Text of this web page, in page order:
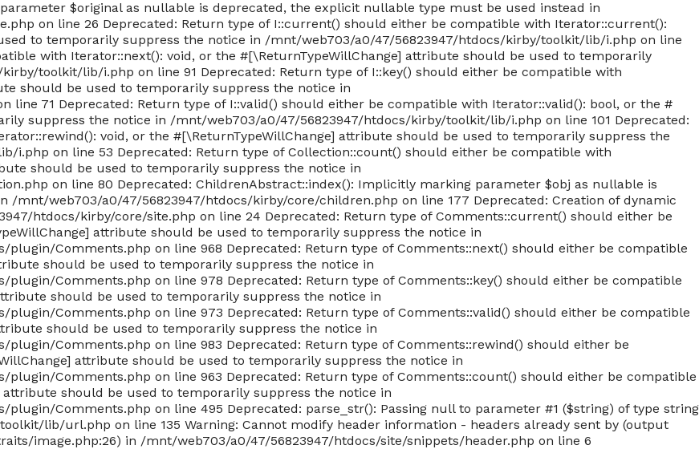
$original as nullable is deprecated, the explicit nullable type must be used instead in
on line 26 Deprecated: Return type of I::current() should either be compatible with Iterator::current():
to temporarily suppress the notice in /mnt/web703/a0/47/56823947/htdocs/kirby/toolkit/lib/i.php on line
with Iterator::next(): void, or the #[\ReturnTypeWillChange] attribute should be used to temporarily
toolkit/lib/i.php on line 91 Deprecated: Return type of I::key() should either be compatible with
should be used to temporarily suppress the notice in
71 Deprecated: Return type of I::valid() should either be compatible with Iterator::valid(): bool, or the #
suppress the notice in /mnt/web703/a0/47/56823947/htdocs/kirby/toolkit/lib/i.php on line 101 Deprecated:
void, or the #[\ReturnTypeWillChange] attribute should be used to temporarily suppress the
on line 53 Deprecated: Return type of Collection::count() should either be compatible with
should be used to temporarily suppress the notice in
on line 80 Deprecated: ChildrenAbstract::index(): Implicitly marking parameter $obj as nullable is
mnt/web703/a0/47/56823947/htdocs/kirby/core/children.php on line 177 Deprecated: Creation of dynamic
htdocs/kirby/core/site.php on line 24 Deprecated: Return type of Comments::current() should either be
attribute should be used to temporarily suppress the notice in
Comments.php on line 968 Deprecated: Return type of Comments::next() should either be compatible
should be used to temporarily suppress the notice in
Comments.php on line 978 Deprecated: Return type of Comments::key() should either be compatible
should be used to temporarily suppress the notice in
Comments.php on line 973 Deprecated: Return type of Comments::valid() should either be compatible
should be used to temporarily suppress the notice in
Comments.php on line 983 Deprecated: Return type of Comments::rewind() should either be
attribute should be used to temporarily suppress the notice in
Comments.php on line 963 Deprecated: Return type of Comments::count() should either be compatible
should be used to temporarily suppress the notice in
Comments.php on line 495 Deprecated: parse_str(): Passing null to parameter #1 ($string) of type string
lib/url.php on line 135 Warning: Cannot modify header information - headers already sent by (output
image.php:26) in /mnt/web703/a0/47/56823947/htdocs/site/snippets/header.php on line 6